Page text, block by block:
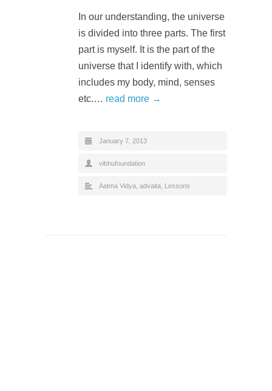
In our understanding, the universe
is divided into three parts. The first
part is myself. It is the part of the
universe that I identify with, which
includes my body, mind, senses
etc.… read more →
January 7, 2013
vibhufoundation
Aatma Vidya advaita Lessons